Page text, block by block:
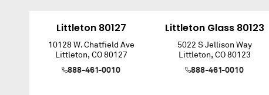
Littleton 80127
10128 W. Chatfield Ave
Littleton, CO 80127
888-461-0010
Littleton Glass 80123
5022 S Jellison Way
Littleton, CO 80123
888-461-0010